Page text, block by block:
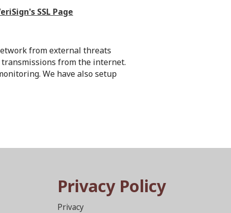
SSL Page
from external threats
from the internet.
We have also setup
Privacy Policy
Privacy